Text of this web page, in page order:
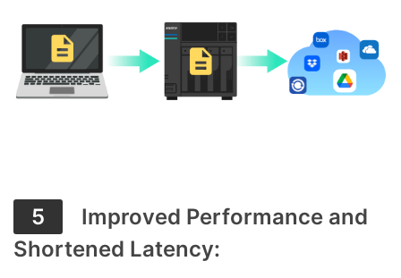
5
Improved Performance and
Shortened Latency: